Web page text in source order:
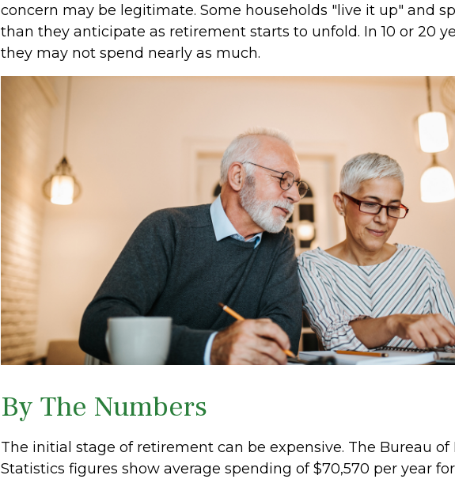
concern may be legitimate. Some households "live it up" and
than they anticipate as retirement starts to unfold. In 10 or 20
they may not spend nearly as much.
By The Numbers
The initial stage of retirement can be expensive. The Bureau of
Statistics figures show average spending of $70,570 per year